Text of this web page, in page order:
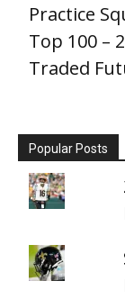
Practice
Top 100 –
Traded
Popular Posts